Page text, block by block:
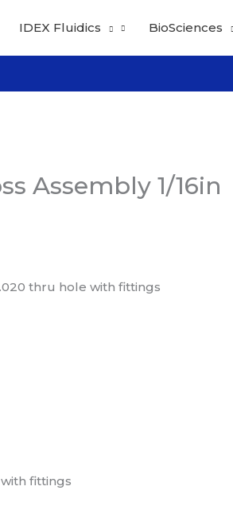
IDEX Fluidics BioSciences
Assembly 1/16in
.020 thru hole with fittings
with fittings